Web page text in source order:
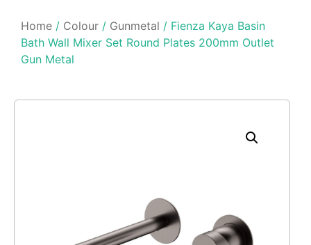
Home / Colour / Gunmetal / Fienza Kaya Basin
Bath Wall Mixer Set Round Plates 200mm Outlet
Gun Metal